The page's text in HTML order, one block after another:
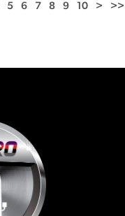
5 6 7 8 9 10 > >>